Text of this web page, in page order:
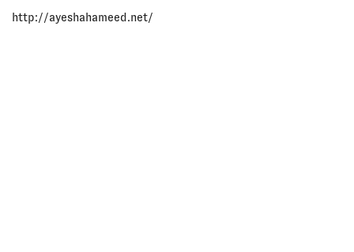
http://ayeshahameed.net/